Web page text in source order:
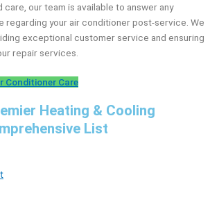
our team is available to answer any
regarding your air conditioner post-service. We
exceptional customer service and ensuring
repair services.
Conditioner Care
Heating & Cooling
List